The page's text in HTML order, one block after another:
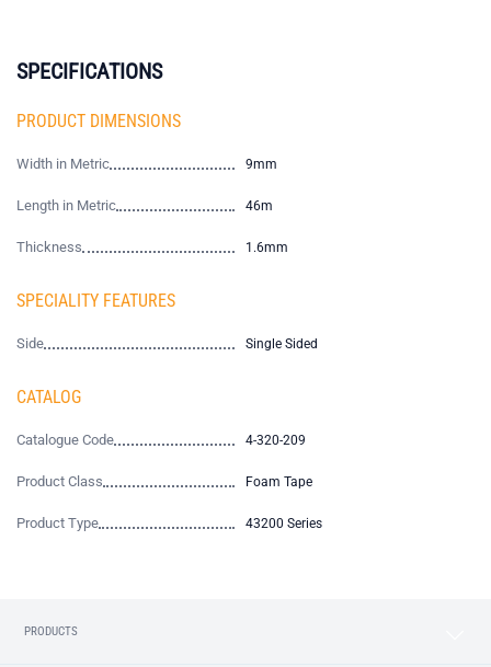
SPECIFICATIONS
PRODUCT DIMENSIONS
Width in Metric 9mm
Length in Metric 46m
Thickness 1.6mm
SPECIALITY FEATURES
Side Single Sided
CATALOG
Catalogue Code 4-320-209
Product Class Foam Tape
Product Type 43200 Series
PRODUCTS